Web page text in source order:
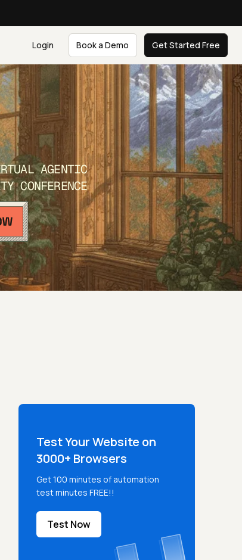
Login Book a Demo Get Started Free
AGENTIC
CONFERENCE
Test Your Website on
3000+ Browsers
Get 100 minutes of automation
test minutes FREE!!
Test Now